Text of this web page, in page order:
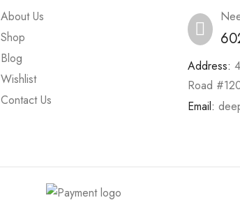
About Us
Shop
Blog
Wishlist
Contact Us
Address:
Road
Email: